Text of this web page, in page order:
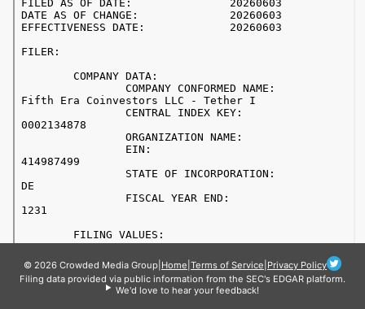
© 2026 Crowded Media Group Home Terms of Service Privacy Policy
Filing data provided via public information from the SEC's EDGAR platform.
We'd love to hear your feedback!